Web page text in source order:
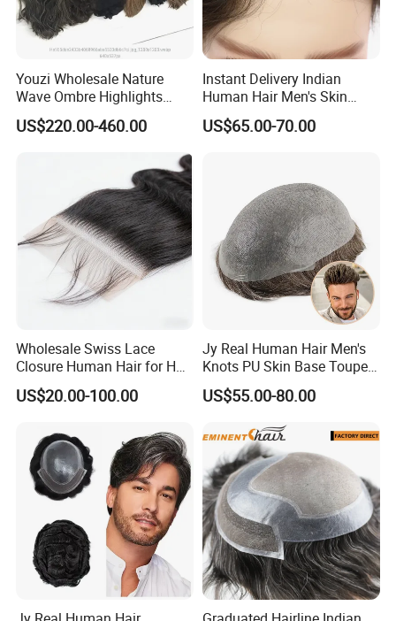
Youzi Wholesale Nature
Wave Ombre Highlights
Sheitel Jewish Kosher
Human Hair Wigs
US$220.00-460.00
Instant Delivery Indian
Human Hair Men's Skin
Natural Stock Toupee
US$65.00-70.00
Wholesale Swiss Lace
Closure Human Hair for HD
Lace Closure Transparent
Lace Closure Swiss Lace
Straight Texture Offers
Wider Coverage
US$20.00-100.00
Jy Real Human Hair Men's
Knots PU Skin Base Toupee
Undetectable Hair
Replacement Natural
for Thinning Hair Daily
US$55.00-80.00